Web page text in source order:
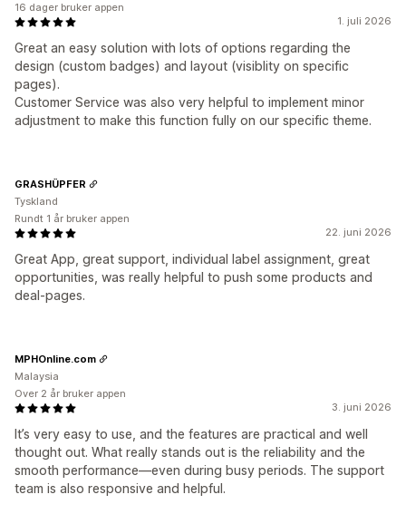
1. juli 2026
Great an easy solution with lots of options regarding the
design (custom badges) and layout (visiblity on specific
pages).
Customer Service was also very helpful to implement minor
adjustment to make this function fully on our specific theme.
16 dager bruker appen
22. juni 2026
Great App, great support, individual label assignment, great
opportunities, was really helpful to push some products and
deal-pages.
GRASHÜPFER
Tyskland
Rundt 1 år bruker appen
3. juni 2026
It’s very easy to use, and the features are practical and well
thought out. What really stands out is the reliability and the
smooth performance—even during busy periods. The support
team is also responsive and helpful.
MPHOnline.com
Malaysia
Over 2 år bruker appen